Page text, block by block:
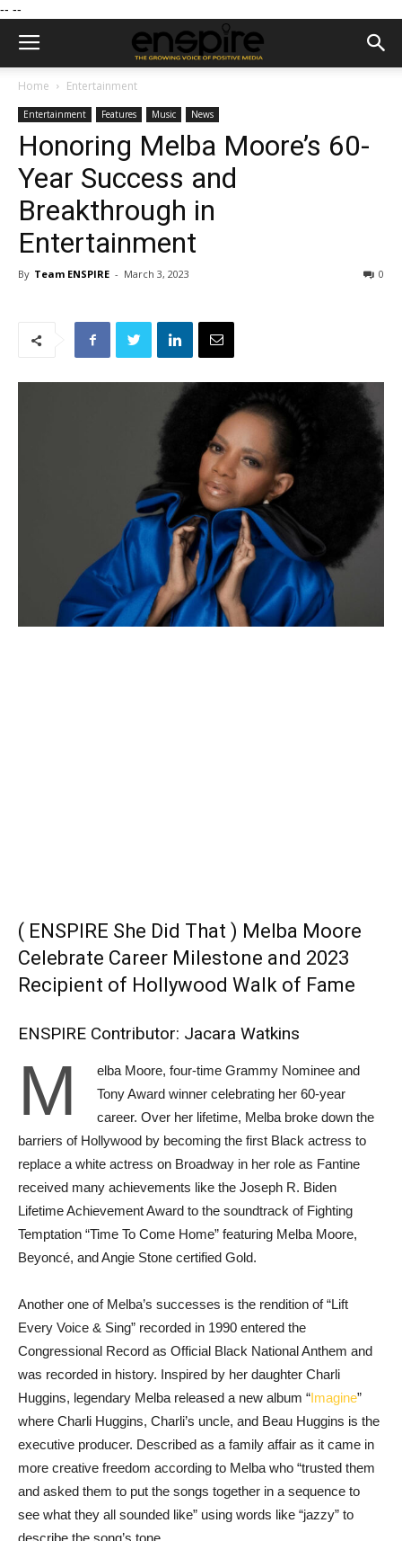
-- --
Home Entertainment
Entertainment Features Music News
Honoring Melba Moore’s 60-
Year Success and
Breakthrough in
Entertainment
By Team ENSPIRE - March 3, 2023 0
( ENSPIRE She Did That ) Melba Moore
Celebrate Career Milestone and 2023
Recipient of Hollywood Walk of Fame
ENSPIRE Contributor: Jacara Watkins
M
elba Moore, four-time Grammy Nominee and
Tony Award winner celebrating her 60-year
career. Over her lifetime, Melba broke down the
barriers of Hollywood by becoming the first Black actress to
replace a white actress on Broadway in her role as Fantine
received many achievements like the Joseph R. Biden
Lifetime Achievement Award to the soundtrack of Fighting
Temptation “Time To Come Home” featuring Melba Moore,
Beyoncé, and Angie Stone certified Gold.
Another one of Melba’s successes is the rendition of “Lift
Every Voice & Sing” recorded in 1990 entered the
Congressional Record as Official Black National Anthem and
was recorded in history. Inspired by her daughter Charli
Huggins, legendary Melba released a new album “Imagine”
where Charli Huggins, Charli’s uncle, and Beau Huggins is the
executive producer. Described as a family affair as it came in
more creative freedom according to Melba who “trusted them
and asked them to put the songs together in a sequence to
see what they all sounded like” using words like “jazzy” to
describe the song’s tone.